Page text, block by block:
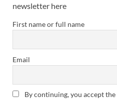
newsletter here
First name or full name
Email
By continuing, you accept